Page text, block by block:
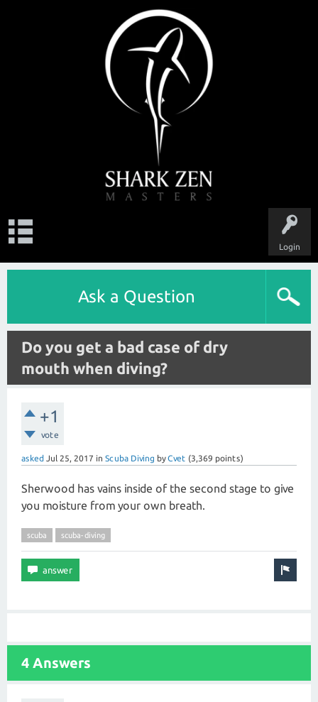
Login
Ask a Question
Do you get a bad case of dry
mouth when diving?
+1
vote
asked Jul 25, 2017 in Scuba Diving byCvet (3,369 points)
Sherwood has vains inside of the second stage to give
you moisture from your own breath.
scuba scuba-diving
4 Answers